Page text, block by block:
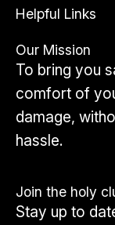
Helpful Links
Our Mission
To bring you
comfort of
damage,
hassle.
Join the holy
Stay up to